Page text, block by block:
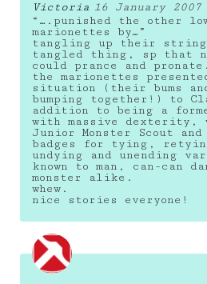
Victoria 16 January 2007
“….punished the other
marionettes by…”
tangling up their
tangled thing, sp that
could prance and
the marionettes
situation (their bums
bumping together!) to
addition to being a
with massive dexterity,
Junior Monster Scout and
badges for tying,
undying and unending
known to man, can-can
monster alike.
whew.
nice stories everyone!